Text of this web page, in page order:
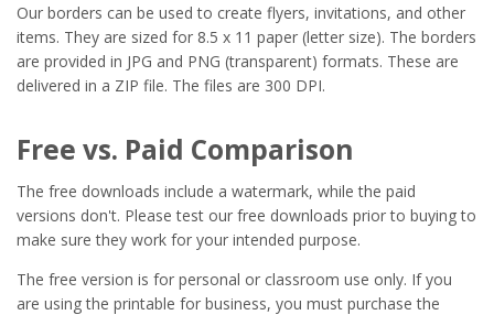
Our borders can be used to create flyers, invitations, and other
items. They are sized for 8.5 x 11 paper (letter size). The borders
are provided in JPG and PNG (transparent) formats. These are
delivered in a ZIP file. The files are 300 DPI.
Free vs. Paid Comparison
The free downloads include a watermark, while the paid
versions don't. Please test our free downloads prior to buying to
make sure they work for your intended purpose.
The free version is for personal or classroom use only. If you
are using the printable for business, you must purchase the